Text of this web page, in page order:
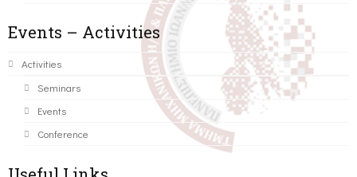
Events – Activities
Activities
Seminars
Events
Conference